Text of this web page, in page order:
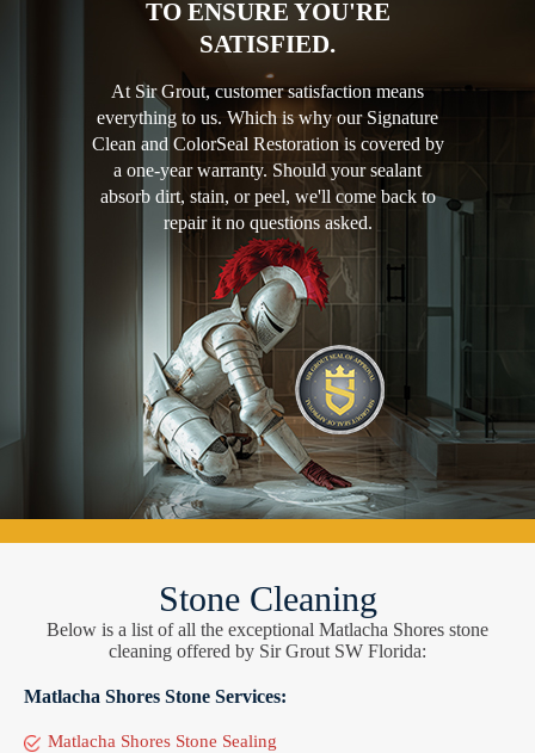
TO ENSURE YOU'RE
SATISFIED.
At Sir Grout, customer satisfaction means
everything to us. Which is why our Signature
Clean and ColorSeal Restoration is covered by
a one-year warranty. Should your sealant
absorb dirt, stain, or peel, we'll come back to
repair it no questions asked.
Stone Cleaning
Below is a list of all the exceptional Matlacha Shores stone
cleaning offered by Sir Grout SW Florida:
Matlacha Shores Stone Services:
Matlacha Shores Stone Sealing